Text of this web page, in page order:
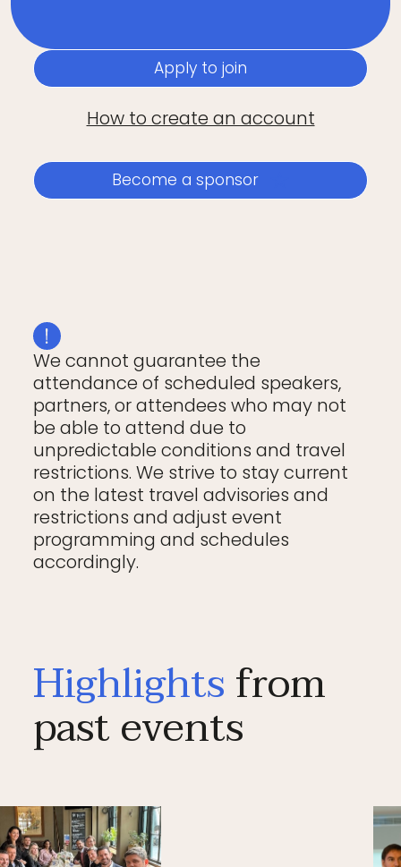
Apply to join
How to create an account
Become a sponsor
We cannot guarantee the
attendance of scheduled speakers,
partners, or attendees who may not
be able to attend due to
unpredictable conditions and travel
restrictions. We strive to stay current
on the latest travel advisories and
restrictions and adjust event
programming and schedules
accordingly.
Highlightsfrom
past events